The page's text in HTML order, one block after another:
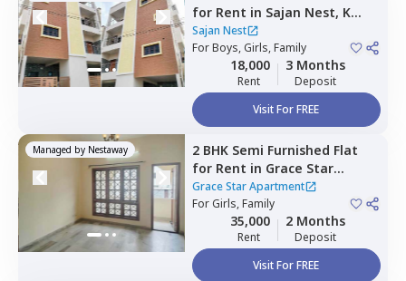
for Rent in Sajan Nest, K
channasandra,
Sajan Nest
ForBoys, Girls, Family
18,000
Rent
3 Months
Deposit
Visit For FREE
Managed by Nestaway 2 BHK Semi Furnished Flat
for Rent in Grace Star
Apartment,Maruti
sevanagar,Bengaluru
Grace Star Apartment
ForGirls, Family
35,000
Rent
2 Months
Deposit
Visit For FREE